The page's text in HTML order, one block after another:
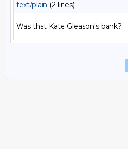
text/plain (2 lines)